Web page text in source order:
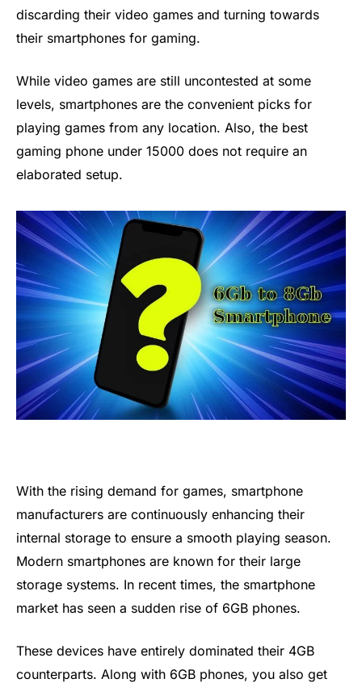
discarding their video games and turning towards
their smartphones for gaming.
While video games are still uncontested at some
levels, smartphones are the convenient picks for
playing games from any location. Also, the best
gaming phone under 15000 does not require an
elaborated setup.
With the rising demand for games, smartphone
manufacturers are continuously enhancing their
internal storage to ensure a smooth playing season.
Modern smartphones are known for their large
storage systems. In recent times, the smartphone
market has seen a sudden rise of 6GB phones.
These devices have entirely dominated their 4GB
counterparts. Along with 6GB phones, you also get